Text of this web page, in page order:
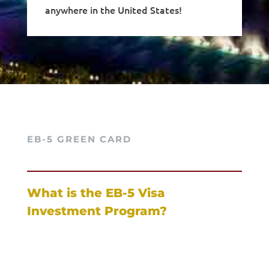
anywhere in the United States!
EB-5 GREEN CARD
What is the EB-5 Visa
Investment Program?